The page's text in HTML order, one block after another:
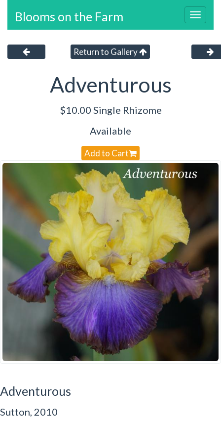
Blooms on the Farm
Return to Gallery
Adventurous
$10.00 Single Rhizome
Available
Add to Cart
Adventurous
Sutton, 2010